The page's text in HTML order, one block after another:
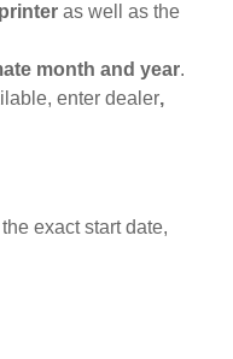
as well as the
month and year.
enter dealer,
exact start date,